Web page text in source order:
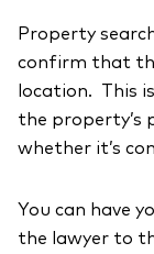
Property
confirm that
location. This
the property’s
whether it’s
You can have
the lawyer to